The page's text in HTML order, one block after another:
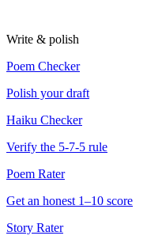
Write & polish
Poem Checker
Polish your draft
Haiku Checker
Verify the 5-7-5 rule
Poem Rater
Get an honest 1–10 score
Story Rater